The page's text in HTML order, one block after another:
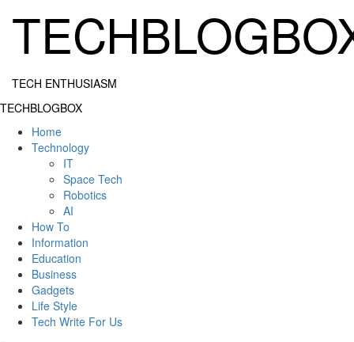
TECH ENTHUSIASM
Primary
TECHBLOGBOX
Home
Technology
IT
Space Tech
Robotics
AI
How To
Information
Education
Business
Gadgets
Life Style
Tech Write For Us